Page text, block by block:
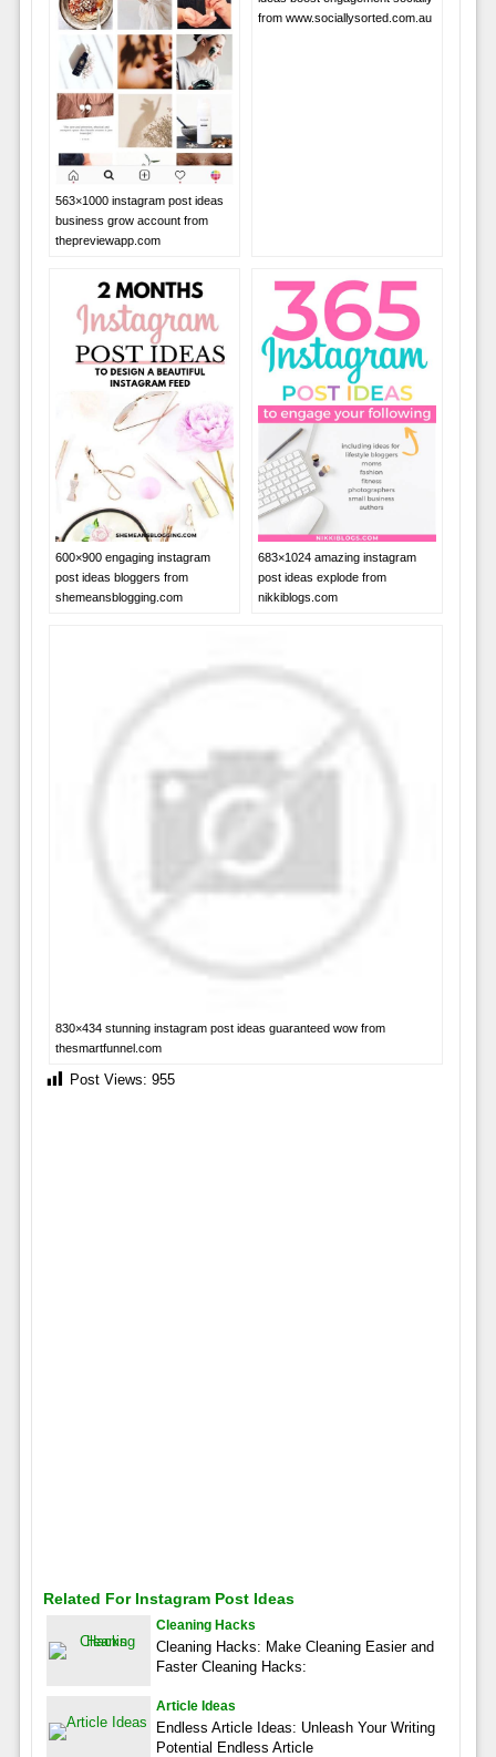
563×1000 instagram post ideas
business grow account from
thepreviewapp.com
from www.sociallysorted.com.au
600×900 engaging instagram
post ideas bloggers from
shemeansblogging.com
683×1024 amazing instagram
post ideas explode from
nikkiblogs.com
830×434 stunning instagram post ideas guaranteed wow from
thesmartfunnel.com
Post Views: 955
Related For Instagram Post Ideas
Cleaning Hacks
Cleaning Hacks: Make Cleaning Easier and
Faster Cleaning Hacks:
Article Ideas
Endless Article Ideas: Unleash Your Writing
Potential Endless Article